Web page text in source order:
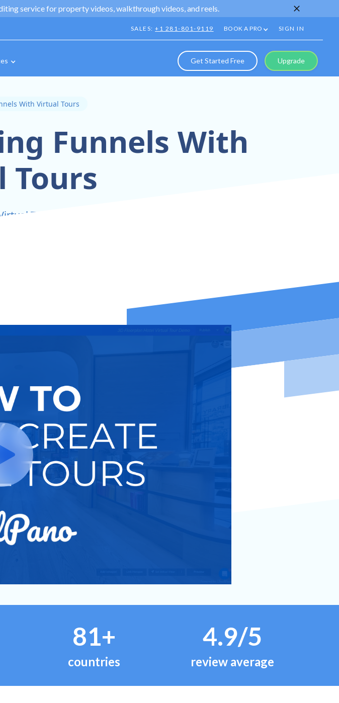
service for property videos, walkthrough videos, and reels.
SALES:+1 281-801-9119 BOOK A PRO SIGN IN
Get Started Free Upgrade
With Virtual Tours
Funnels With
Tours
Tours Integrated Into Your Sales
81+
countries
4.9/5
review average